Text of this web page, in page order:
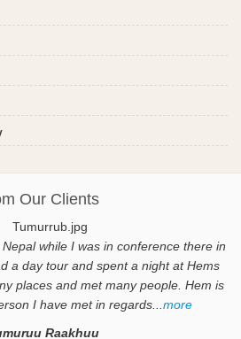
Our Clients
while I was in conference there in
a day tour and spent a night at Hems
places and met many people. Hem is
I have met in regards... more
Raakhuu